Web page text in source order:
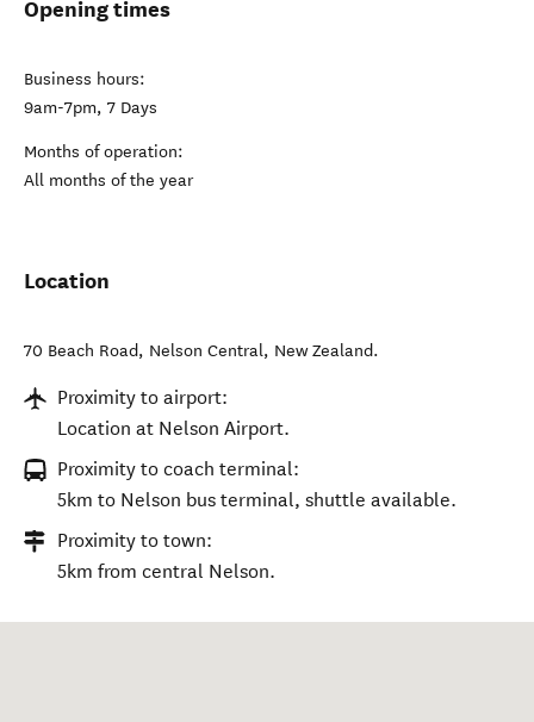
Opening times
Business hours:
9am-7pm, 7 Days
Months of operation:
All months of the year
Location
70 Beach Road, Nelson Central, New Zealand.
Proximity to airport:
Location at Nelson Airport.
Proximity to coach terminal:
5km to Nelson bus terminal, shuttle available.
Proximity to town:
5km from central Nelson.